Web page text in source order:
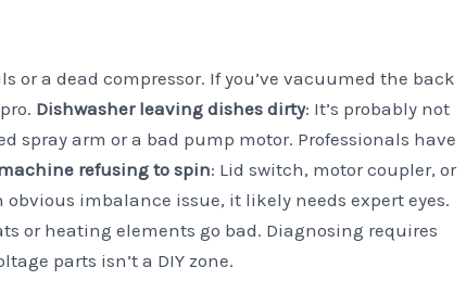
or a dead compressor. If you’ve vacuumed the back
Dishwasher leaving dishes dirty: It’s probably not
spray arm or a bad pump motor. Professionals have
refusing to spin: Lid switch, motor coupler, or
imbalance issue, it likely needs expert eyes.
or heating elements go bad. Diagnosing requires
parts isn’t a DIY zone.